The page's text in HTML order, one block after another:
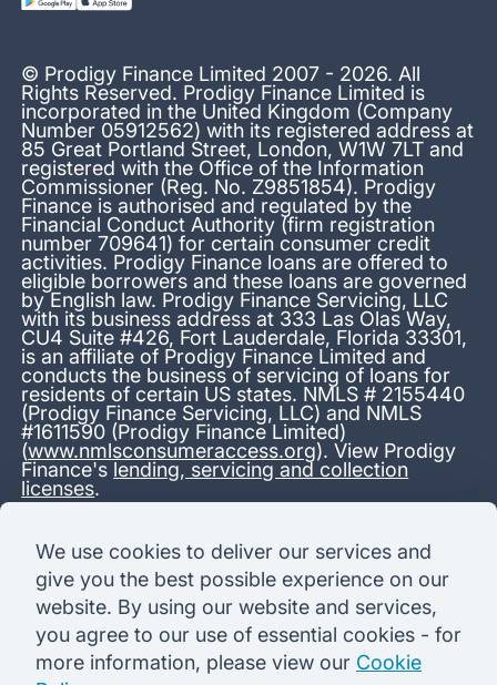
© Prodigy Finance Limited 2007 - 2026. All
Rights Reserved. Prodigy Finance Limited is
incorporated in the United Kingdom (Company
Number 05912562) with its registered address at
85 Great Portland Street, London, W1W 7LT and
registered with the Office of the Information
Commissioner (Reg. No. Z9851854). Prodigy
Finance is authorised and regulated by the
Financial Conduct Authority (firm registration
number 709641) for certain consumer credit
activities. Prodigy Finance loans are offered to
eligible borrowers and these loans are governed
by English law. Prodigy Finance Servicing, LLC
with its business address at 333 Las Olas Way,
CU4 Suite #426, Fort Lauderdale, Florida 33301,
is an affiliate of Prodigy Finance Limited and
conducts the business of servicing of loans for
residents of certain US states. NMLS # 2155440
(Prodigy Finance Servicing, LLC) and NMLS
#1611590 (Prodigy Finance Limited)
(www.nmlsconsumeraccess.org). View Prodigy
Finance's lending, servicing and collection
licenses.
*13.38% APR representative variable, based on a total credit
amount of USD 40,000 repayable over 180 months at a
variable interest rate of 12.24% (8.60% fixed + 3.64%
variable). Administration fee: USD 1,680 (4.2% of the amount
borrowed), added to the loan on disbursement and repayable
with interest over the term. Processing fee: USD 500, payable
before the loan is advanced. Initial monthly repayments of USD
100 (30 Months). Subsequent monthly repayments of USD
We use cookies to deliver our services and
give you the best possible experience on our
website. By using our website and services,
you agree to our use of essential cookies - for
more information, please view our Cookie